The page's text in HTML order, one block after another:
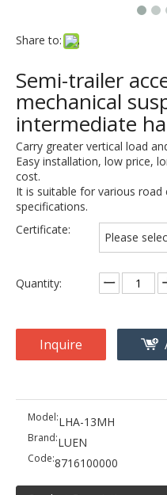
Share to:
Semi-trailer
mechanical
intermediate
Carry greater vertical load
Easy installation, low price,
cost.
It is suitable for various
specifications.
Certificate:
Please
Quantity:
Inquire
Model:LHA-13MH
Brand:LUEN
Code:8716100000